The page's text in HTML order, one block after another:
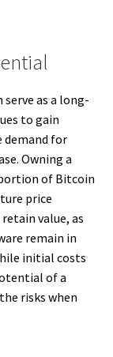
as a long-
to gain
for
Owning a
of Bitcoin
price
value, as
remain in
initial costs
of a
risks when